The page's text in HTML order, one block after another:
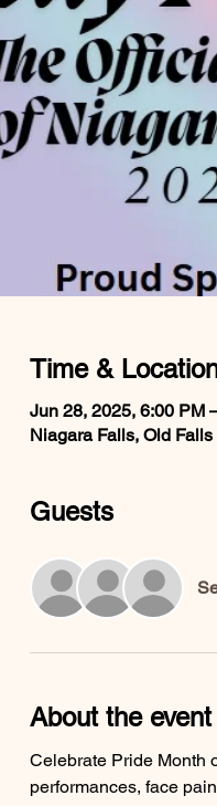
Time &
Jun 28, 2025, 6:00 PM
Niagara Falls, Old
Guests
About the event
Celebrate Pride Month
performances, face